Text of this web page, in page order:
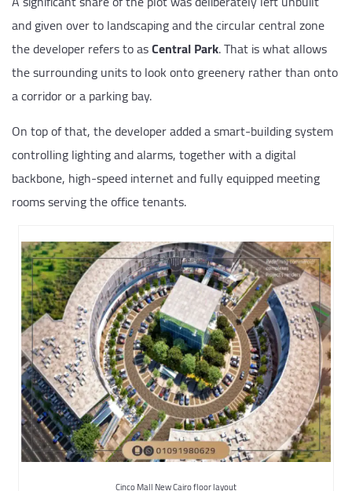
and given over to landscaping and the circular central zone
the developer refers to asCentral Park. That is what allows
the surrounding units to look onto greenery rather than onto
a corridor or a parking bay.
On top of that, the developer added a smart-building system
controlling lighting and alarms, together with a digital
backbone, high-speed internet and fully equipped meeting
rooms serving the office tenants.
Cinco Mall New Cairo floor layout